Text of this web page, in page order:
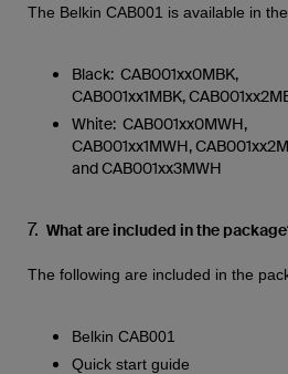
The Belkin CAB001 is available in
Black: CAB001xx0MBK,
CAB001xx1MBK,
White: CAB001xx0MWH,
CAB001xx1MWH,
and CAB001xx3MWH
7. What are included in the
The following are included in the
Belkin CAB001
Quick start guide